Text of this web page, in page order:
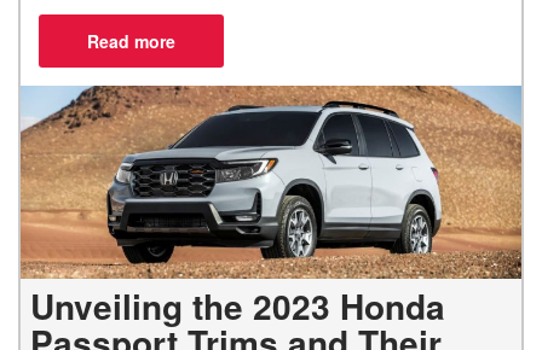
Unveiling the 2023 Honda